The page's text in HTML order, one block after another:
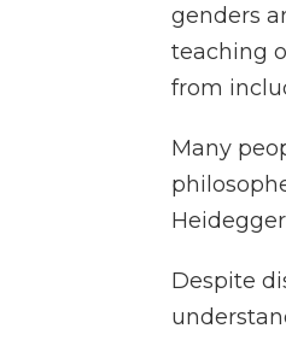
genders
teaching
from
Many
Despite